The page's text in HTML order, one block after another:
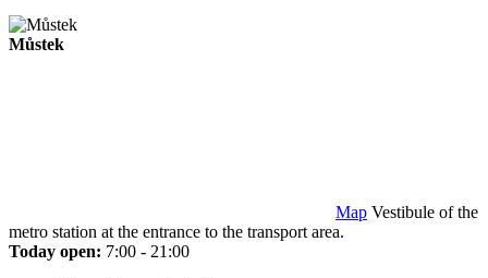
Můstek
Map Vestibule of the
metro station at the entrance to the transport area.
Today open: 7:00 - 21:00